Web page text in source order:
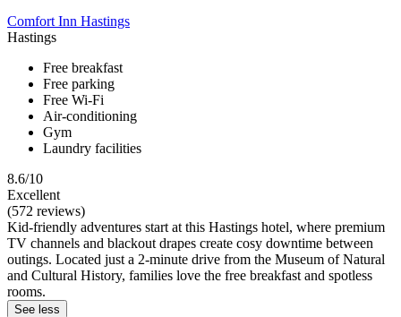
Comfort Inn Hastings
Hastings
Free breakfast
Free parking
Free Wi-Fi
Air-conditioning
Gym
Laundry facilities
8.6/10
Excellent
(572 reviews)
Kid-friendly adventures start at this Hastings hotel, where premium
TV channels and blackout drapes create cosy downtime between
outings. Located just a 2-minute drive from the Museum of Natural
and Cultural History, families love the free breakfast and spotless
rooms.
See less